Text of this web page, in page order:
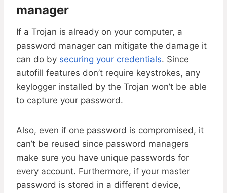
manager
If a Trojan is already on your computer, a
password manager can mitigate the damage it
can do by securing your credentials. Since
autofill features don’t require keystrokes, any
keylogger installed by the Trojan won’t be able
to capture your password.
Also, even if one password is compromised, it
can’t be reused since password managers
make sure you have unique passwords for
every account. Furthermore, if your master
password is stored in a different device,